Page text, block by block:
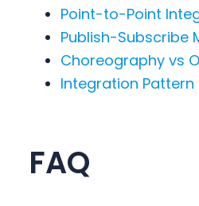
Point-to-Point
Publish-Subscribe
Choreography vs
Integration Pattern
FAQ